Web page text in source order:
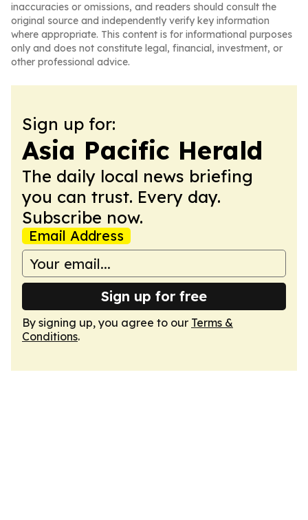
inaccuracies or omissions, and readers should consult the
original source and independently verify key information
where appropriate. This content is for informational purposes
only and does not constitute legal, financial, investment, or
other professional advice.
Sign up for:
Asia Pacific Herald
The daily local news briefing
you can trust. Every day.
Subscribe now.
Email Address
Sign up for free
By signing up, you agree to our Terms &
Conditions.